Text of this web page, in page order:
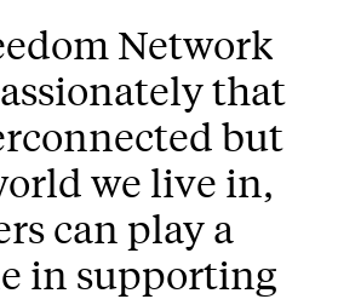
LEADERS
Network
that
but
we live in,
can play a
in supporting